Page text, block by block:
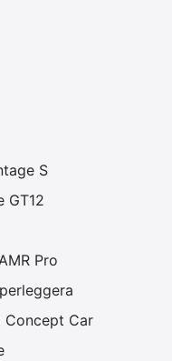
S
GT12
Pro
Concept Car